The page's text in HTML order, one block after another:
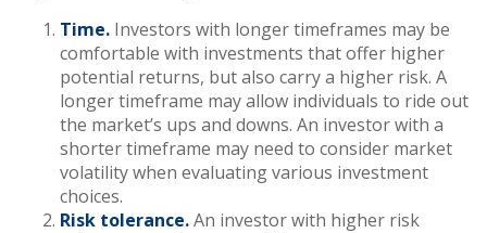
Time. Investors with longer timeframes may be
comfortable with investments that offer higher
potential returns, but also carry a higher risk. A
longer timeframe may allow individuals to ride out
the market’s ups and downs. An investor with a
shorter timeframe may need to consider market
volatility when evaluating various investment
choices.
Risk tolerance.An investor with higher risk